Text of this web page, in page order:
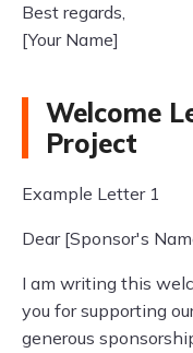
Best regards,
[Your Name]
Welcome
Project
Example Letter 1
Dear [Sponsor's
I am writing this
you for supporting
generous